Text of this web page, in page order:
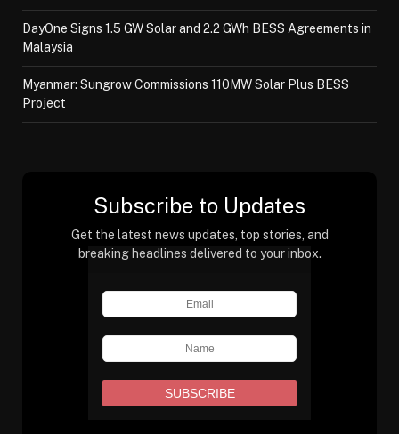
DayOne Signs 1.5 GW Solar and 2.2 GWh BESS Agreements in
Malaysia
Myanmar: Sungrow Commissions 110MW Solar Plus BESS
Project
Subscribe to Updates
Get the latest news updates, top stories, and
breaking headlines delivered to your inbox.